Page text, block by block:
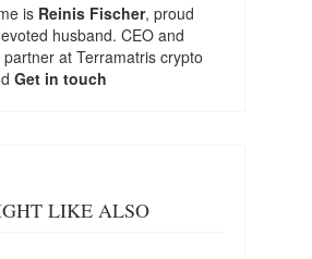
is Reinis Fischer, proud
husband. CEO and
partner at Terramatris crypto
Get in touch
LIKE ALSO